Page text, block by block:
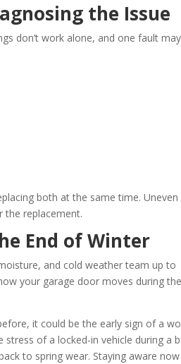
the Issue
don’t work alone, and one fault
both at the same time. Uneven
the replacement.
End of Winter
and cold weather team up to
your garage door moves during
it could be the early sign of a
of a locked-in vehicle during a
to spring wear. Staying aware now